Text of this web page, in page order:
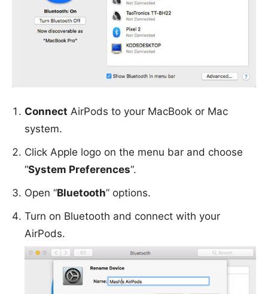
Connect AirPods to your MacBook or Mac
system.
Click Apple logo on the menu bar and choose
“System Preferences“.
Open “Bluetooth” options.
Turn on Bluetooth and connect with your
AirPods.